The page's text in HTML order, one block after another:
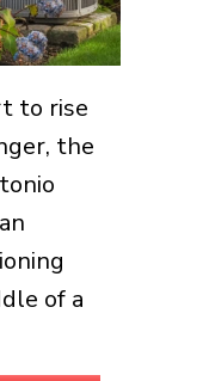
to rise
the
of a